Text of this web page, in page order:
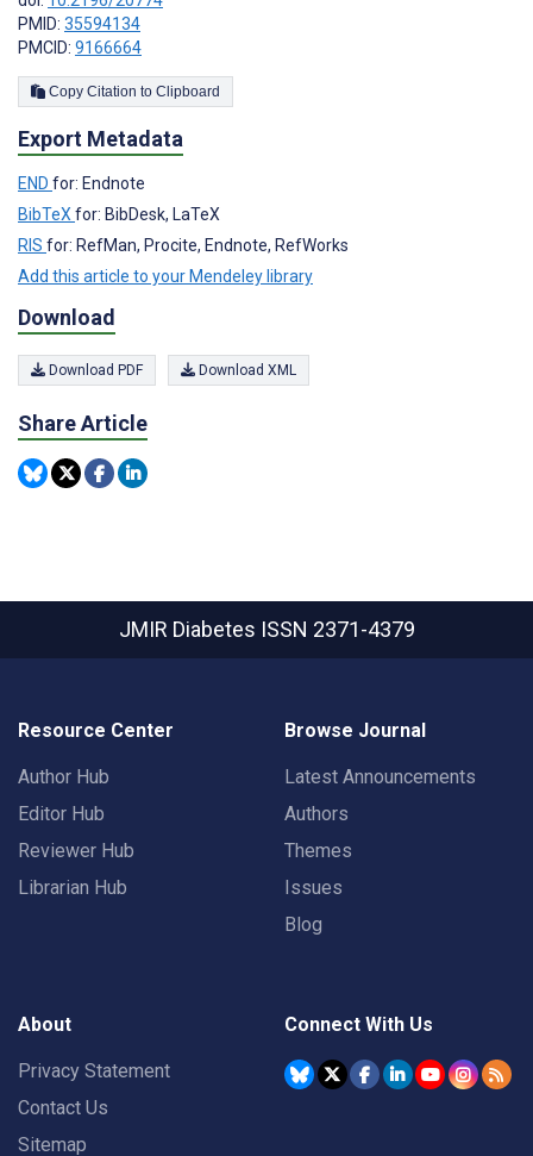
PMID: 35594134
PMCID: 9166664
Copy Citation to Clipboard
Export Metadata
END for: Endnote
BibTeX for: BibDesk, LaTeX
RIS for: RefMan, Procite, Endnote, RefWorks
Add this article to your Mendeley library
Download
Download PDF Download XML
Share Article
JMIR Diabetes ISSN 2371-4379
Resource Center
Author Hub
Editor Hub
Reviewer Hub
Librarian Hub
Browse Journal
Latest Announcements
Authors
Themes
Issues
Blog
About
Privacy Statement
Contact Us
Sitemap
Connect With Us